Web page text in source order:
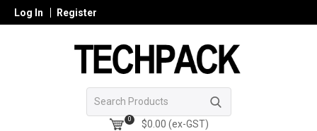
Log In Register
0 $0.00 (ex-GST)